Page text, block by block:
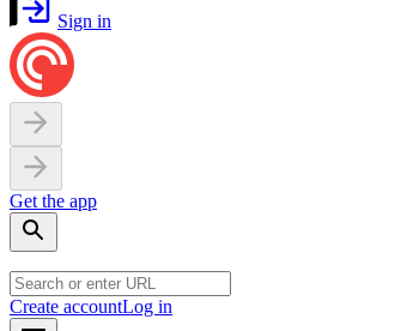
Sign in
Get the app
Create accountLog in